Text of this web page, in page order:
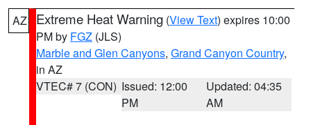
AZ Extreme Heat Warning (View Text) expires 10:00
PM by FGZ (JLS)
Marble and Glen Canyons, Grand Canyon Country,
in AZ
VTEC# 7 (CON) Issued: 12:00
PM
Updated: 04:35
AM